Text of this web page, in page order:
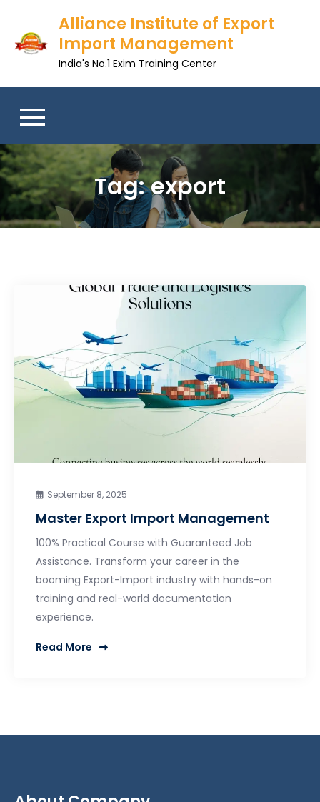
content
Alliance Institute of Export
Import Management
India's No.1 Exim Training Center
Tag:export
September 8, 2025
Master Export Import Management
100% Practical Course with Guaranteed Job
Assistance. Transform your career in the
booming Export-Import industry with hands-on
training and real-world documentation
experience.
Read More